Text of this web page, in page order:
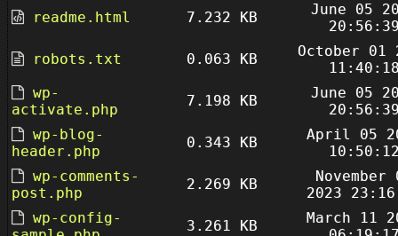
readme.html
7.232 KB
June 05
robots.txt
0.063 KB
October 01
wp-
activate.php
7.198 KB
June 05
wp-blog-
header.php
0.343 KB
April 05
wp-comments-
post.php
2.269 KB
November
2023
wp-config-
3.261 KB
March 11